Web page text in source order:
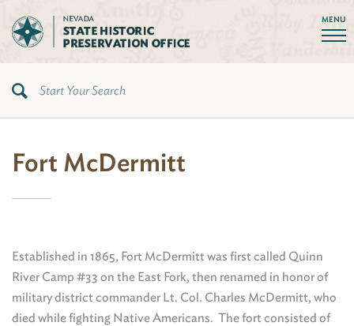
MENU
Fort McDermitt
Established in 1865, Fort McDermitt was first called Quinn
River Camp #33 on the East Fork, then renamed in honor of
military district commander Lt. Col. Charles McDermitt, who
died while fighting Native Americans. The fort consisted of